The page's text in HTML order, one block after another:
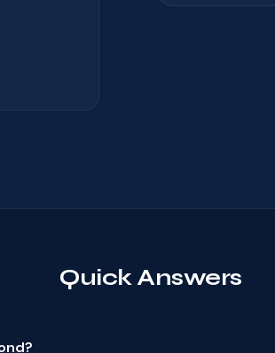
Quick Answers